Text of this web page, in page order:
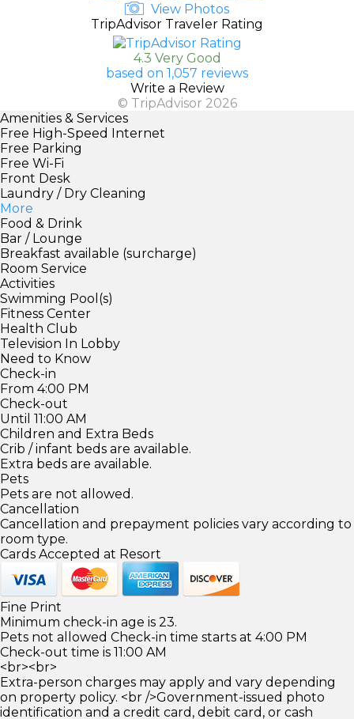
View Photos
TripAdvisor Traveler Rating
4.3 Very Good
based on 1,057 reviews
Write a Review
© TripAdvisor 2026
Amenities & Services
Free High-Speed Internet
Free Parking
Free Wi-Fi
Front Desk
Laundry / Dry Cleaning
More
Food & Drink
Bar / Lounge
Breakfast available (surcharge)
Room Service
Activities
Swimming Pool(s)
Fitness Center
Health Club
Television In Lobby
Need to Know
Check-in
From 4:00 PM
Check-out
Until 11:00 AM
Children and Extra Beds
Crib / infant beds are available.
Extra beds are available.
Pets
Pets are not allowed.
Cancellation
Cancellation and prepayment policies vary according to
room type.
Cards Accepted at Resort
Fine Print
Minimum check-in age is 23.
Pets not allowed Check-in time starts at 4:00 PM
Check-out time is 11:00 AM
<br><br>
Extra-person charges may apply and vary depending
on property policy. <br />Government-issued photo
identification and a credit card, debit card, or cash